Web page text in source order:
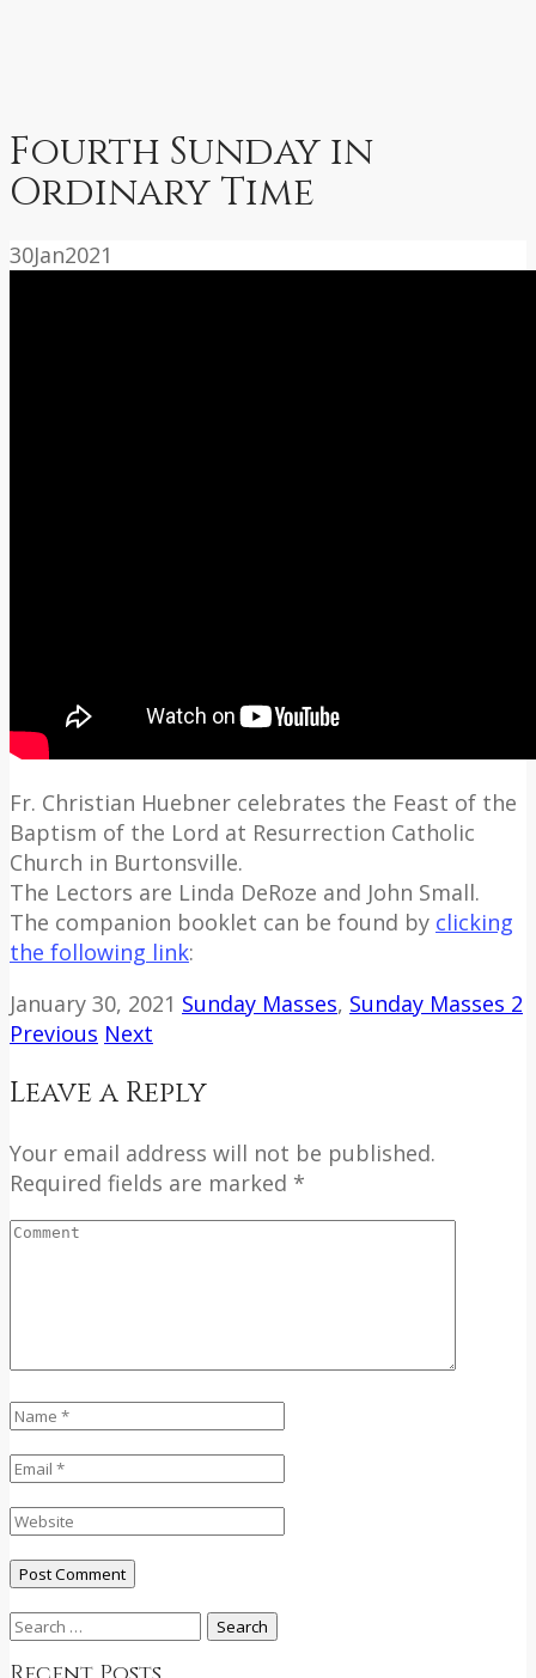
Fourth Sunday in
Ordinary Time
30Jan2021
Fr. Christian Huebner celebrates the Feast of the
Baptism of the Lord at Resurrection Catholic
Church in Burtonsville.
The Lectors are Linda DeRoze and John Small.
The companion booklet can be found by clicking
the following link:
January 30, 2021 Sunday Masses, Sunday Masses 2
Previous Next
Leave a Reply
Your email address will not be published.
Required fields are marked *
Search